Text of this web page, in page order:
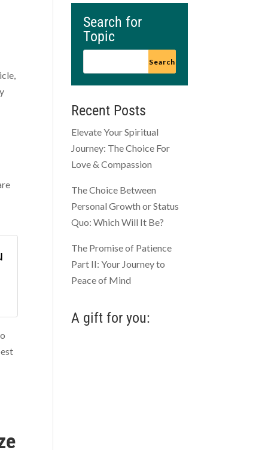
Search for
Topic
Recent Posts
Elevate Your Spiritual
Journey: The Choice For
Love & Compassion
The Choice Between
Personal Growth or Status
Quo: Which Will It Be?
The Promise of Patience
Part II: Your Journey to
Peace of Mind
A gift for you: